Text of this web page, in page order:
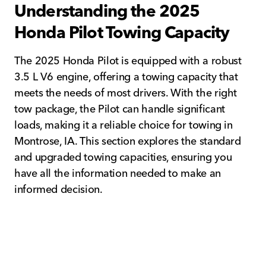
Understanding the 2025
Honda Pilot Towing Capacity
The 2025 Honda Pilot is equipped with a robust
3.5 L V6 engine, offering a towing capacity that
meets the needs of most drivers. With the right
tow package, the Pilot can handle significant
loads, making it a reliable choice for towing in
Montrose, IA. This section explores the standard
and upgraded towing capacities, ensuring you
have all the information needed to make an
informed decision.